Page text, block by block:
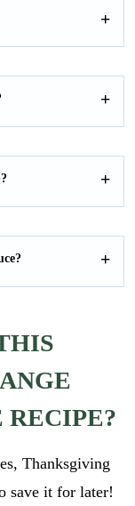
RECIPE?
Thanksgiving
save it for later!